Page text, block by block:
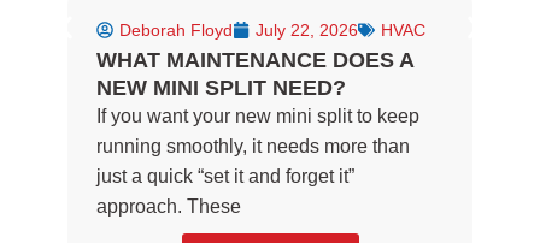
Deborah Floyd July 22, 2026 HVAC
WHAT MAINTENANCE DOES A
NEW MINI SPLIT NEED?
If you want your new mini split to keep
running smoothly, it needs more than
just a quick “set it and forget it”
approach. These